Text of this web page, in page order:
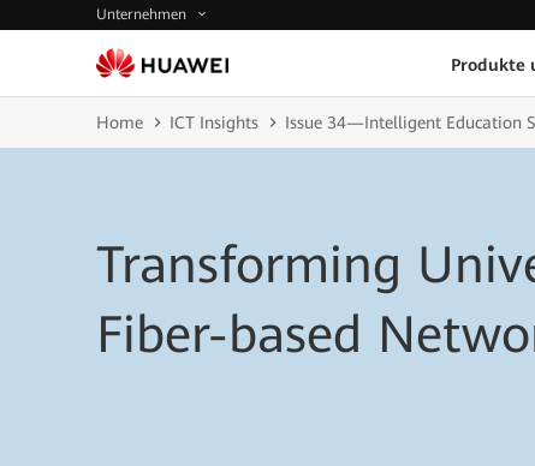
Unternehmen
Produkte
Home ICT Insights Issue 34—Intelligent Education
Transforming
Fiber-based